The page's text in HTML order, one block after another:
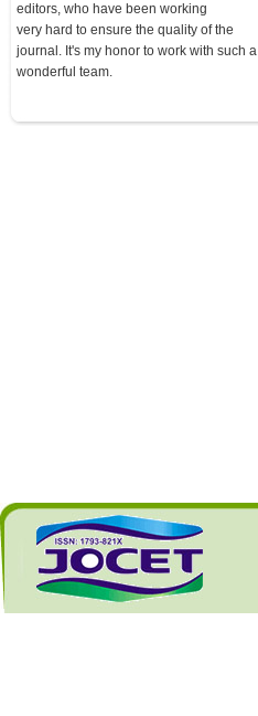
editors, who have been working
very hard to ensure the quality of the
journal. It's my honor to work with such a
wonderful team.